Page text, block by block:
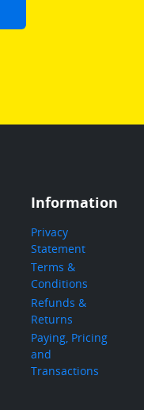
Information
Privacy
Statement
Terms &
Conditions
Refunds &
Returns
Paying, Pricing
and
Transactions